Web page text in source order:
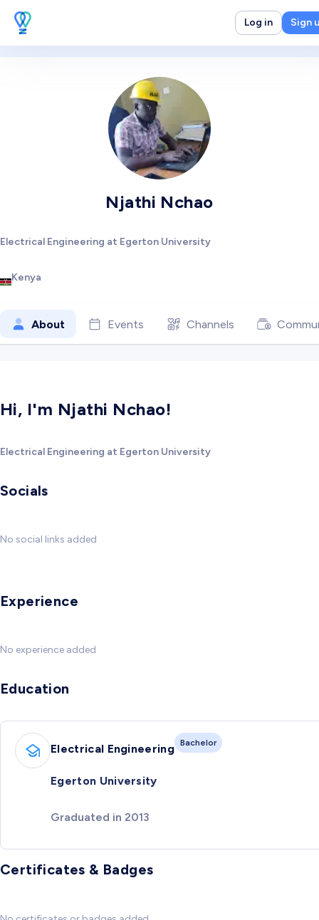
Log in Sign
Njathi Nchao
Electrical Engineering at Egerton University
Kenya
About Events Channels
Hi, I'm Njathi Nchao!
Electrical Engineering at Egerton University
Socials
No social links added
Experience
No experience added
Education
Electrical Engineering Bachelor
Egerton University
Graduated in 2013
Certificates & Badges